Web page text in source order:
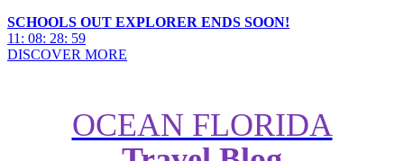
SCHOOLS OUT EXPLORER ENDS SOON!
11 : 08: 28: 57
DISCOVER MORE
OCEAN FLORIDA
Why Discovery Cove is the Most